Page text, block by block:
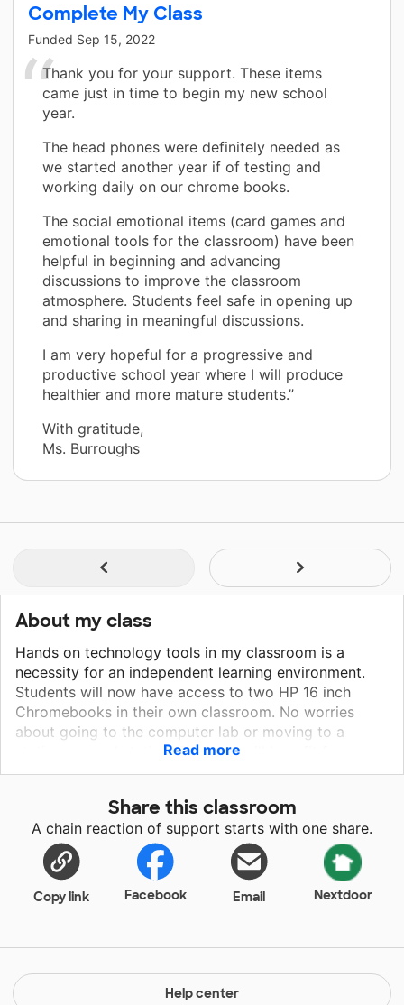
Complete My Class
Funded Sep 15, 2022
Thank you for your support. These items
came just in time to begin my new school
year.
The head phones were definitely needed as
we started another year if of testing and
working daily on our chrome books.
The social emotional items (card games and
emotional tools for the classroom) have been
helpful in beginning and advancing
discussions to improve the classroom
atmosphere. Students feel safe in opening up
and sharing in meaningful discussions.
I am very hopeful for a progressive and
productive school year where I will produce
healthier and more mature students.”
With gratitude,
Ms. Burroughs
About my class
Hands on technology tools in my classroom is a
necessity for an independent learning environment.
Students will now have access to two HP 16 inch
Chromebooks in their own classroom. No worries
about going to the computer lab or moving to a
stationary workstation. Students will benefit from
having the 14 in HP Chromebooks and headphones
classroom. Students will have more opportunities to
complete online lessons that are specific to their
personal learning plan. They will increase their
knowledge base using technology tools in a
meaningful way. More opportunities to reteach
interventions for reading and math will be available
improved student learning.
Read more
Share this classroom
A chain reaction of support starts with one share.
Copy link Facebook Email Nextdoor
Help center